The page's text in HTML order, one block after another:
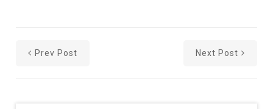
Prev Post Next Post